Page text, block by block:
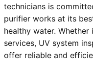
technicians is
purifier works at its
healthy water. Whether
services, UV system
offer reliable and